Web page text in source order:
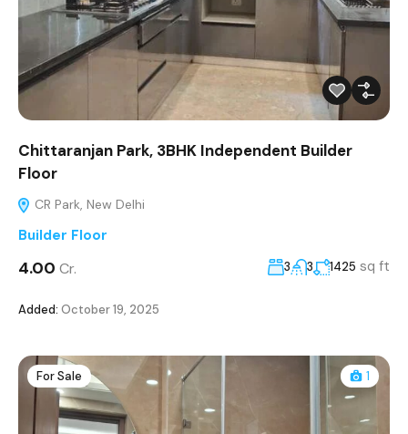
Chittaranjan Park, 3BHK Independent Builder
Floor
CR Park, New Delhi
Builder Floor
₹4.00 Cr. 3 3 1425 sq ft
Added: October 19, 2025
For Sale 1